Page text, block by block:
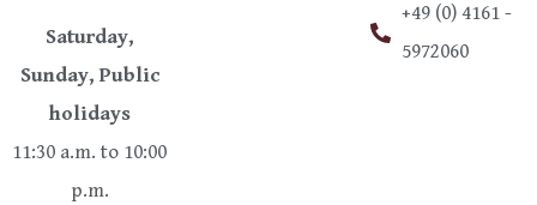
Saturday,
Sunday, Public
holidays
11:30 a.m. to 10:00
p.m.
+49 (0) 4161 -
5972060